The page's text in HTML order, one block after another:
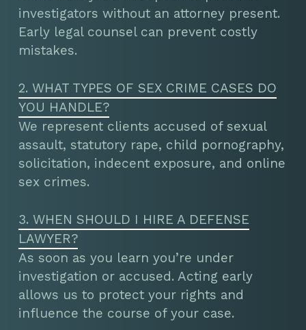
investigators without an attorney present.
Early legal counsel can prevent costly
mistakes.
2. WHAT TYPES OF SEX CRIME CASES DO
YOU HANDLE?
We represent clients accused of sexual
assault, statutory rape, child pornography,
solicitation, indecent exposure, and online
sex crimes.
3. WHEN SHOULD I HIRE A DEFENSE
LAWYER?
As soon as you learn you’re under
investigation or accused. Acting early
allows us to protect your rights and
influence the course of your case.